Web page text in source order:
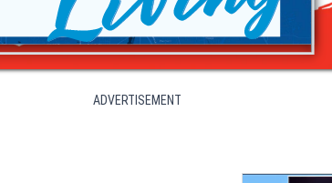
ADVERTISEMENT